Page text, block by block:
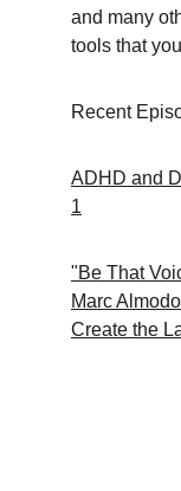
and many
tools that
Recent
ADHD and
1
"Be That
Marc
Create the